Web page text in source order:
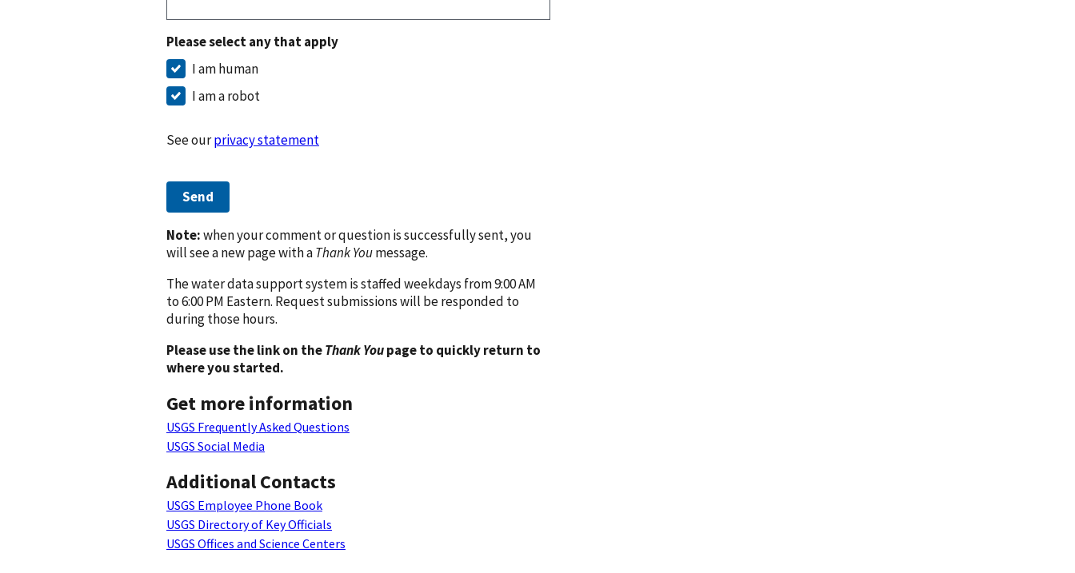
Please select any that apply
I am human
I am a robot
See ourprivacy statement
Send
Note:when your comment or question is successfully sent, you
will see a new page with aThank Youmessage.
The water data support system is staffed weekdays from 9:00 AM
to 6:00 PM Eastern. Request submissions will be responded to
during those hours.
Please use the link on theThank Youpage to quickly return to
where you started.
Get more information
USGS Frequently Asked Questions
USGS Social Media
Additional Contacts
USGS Employee Phone Book
USGS Directory of Key Officials
USGS Offices and Science Centers